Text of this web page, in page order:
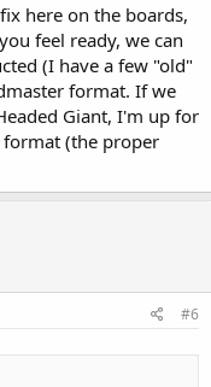
here on the boards,
feel ready, we can
(I have a few "old"
format. If we
Giant, I'm up for
(the proper
#6